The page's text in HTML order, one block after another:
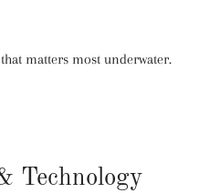
matters most underwater.
Technology